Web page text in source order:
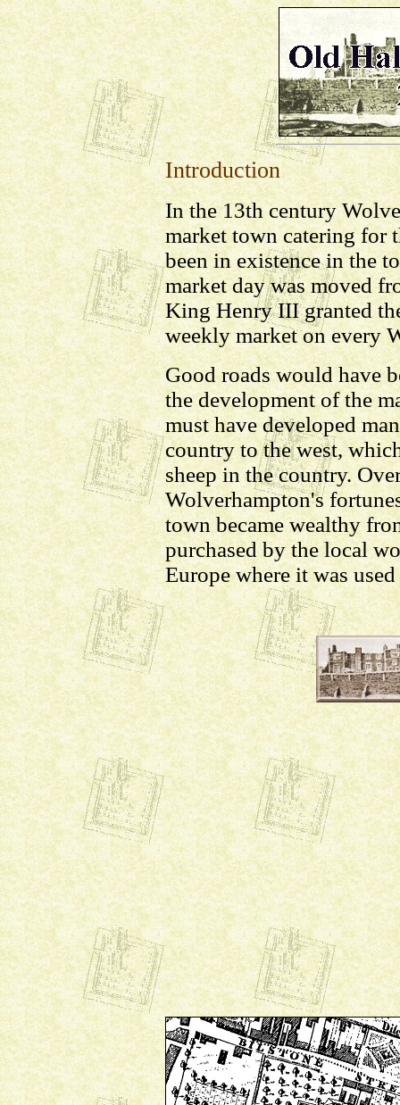
Introduction
In the 13th century
market town catering for
been in existence in the
market day was moved
King Henry III granted
weekly market on every
Good roads would have
the development of the
must have developed
country to the west,
sheep in the country.
Wolverhampton's
town became wealthy
purchased by the local
Europe where it was